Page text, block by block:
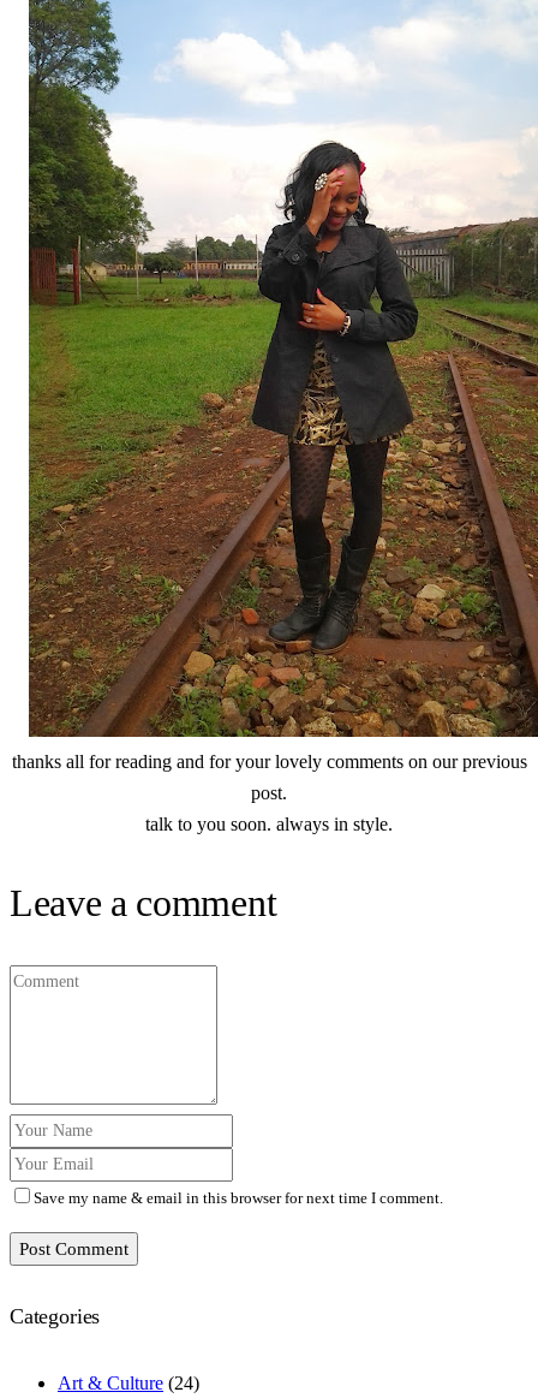
thanks all for reading and for your lovely comments on our previous
post.
talk to you soon. always in style.
Leave a comment
Save my name & email in this browser for next time I comment.
Post Comment
Categories
Art & Culture (24)